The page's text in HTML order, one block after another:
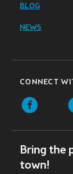
BLOG
NEWS
CONNECT
Bring the
town!